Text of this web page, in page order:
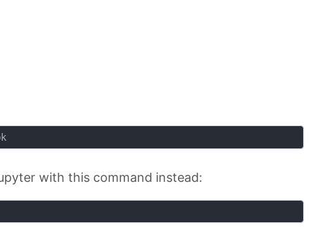
with this command instead: